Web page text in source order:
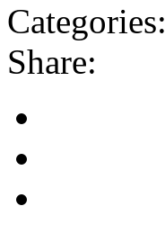
Categories:
Share: